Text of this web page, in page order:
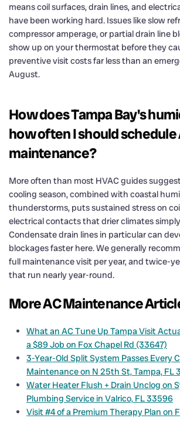
means coil surfaces, drain lines, and
have been working hard. Issues like slow
compressor amperage, or partial drain line
show up on your thermostat before they
preventive visit costs far less than an
August.
How does Tampa Bay's
how often I should schedule
maintenance?
More often than most HVAC guides
cooling season, combined with coastal
thunderstorms, puts sustained stress on
electrical contacts that drier climates
Condensate drain lines in particular can
blockages faster here. We generally
full maintenance visit per year, and twice-
that run nearly year-round.
More AC Maintenance
What an AC Tune Up Tampa Visit
a $89 Job on Fox Chapel Rd (33647)
3-Year-Old Split System Passes Every
Maintenance on N 25th St, Tampa, FL
Water Heater Flush + Drain Unclog on
Plumbing Service in Valrico, FL 33596
Visit #4 of a Premium Therapy Plan on